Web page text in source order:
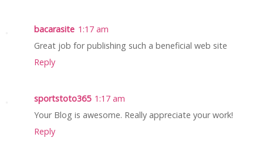
bacarasite 1:17 am
Great job for publishing such a beneficial web site
Reply
sportstoto365 1:17 am
Your Blog is awesome. Really appreciate your work!
Reply